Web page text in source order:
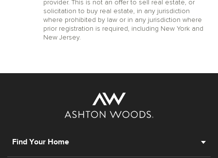
provider. This is not an offer to sell real estate, or
solicitation to buy real estate, in any jurisdiction
where prohibited by law or in any jurisdiction where
prior registration is required, including New York and
New Jersey.
Find Your Home